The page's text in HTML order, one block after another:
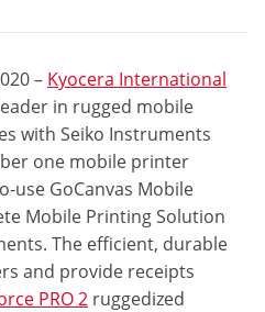
– Kyocera International
in rugged mobile
with Seiko Instruments
one mobile printer
use GoCanvas Mobile
Mobile Printing Solution
The efficient, durable
and provide receipts
PRO 2 ruggedized